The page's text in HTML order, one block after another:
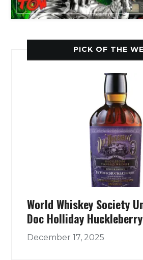
PICK OF THE
World Whiskey Society
Doc Holliday
December 17, 2025